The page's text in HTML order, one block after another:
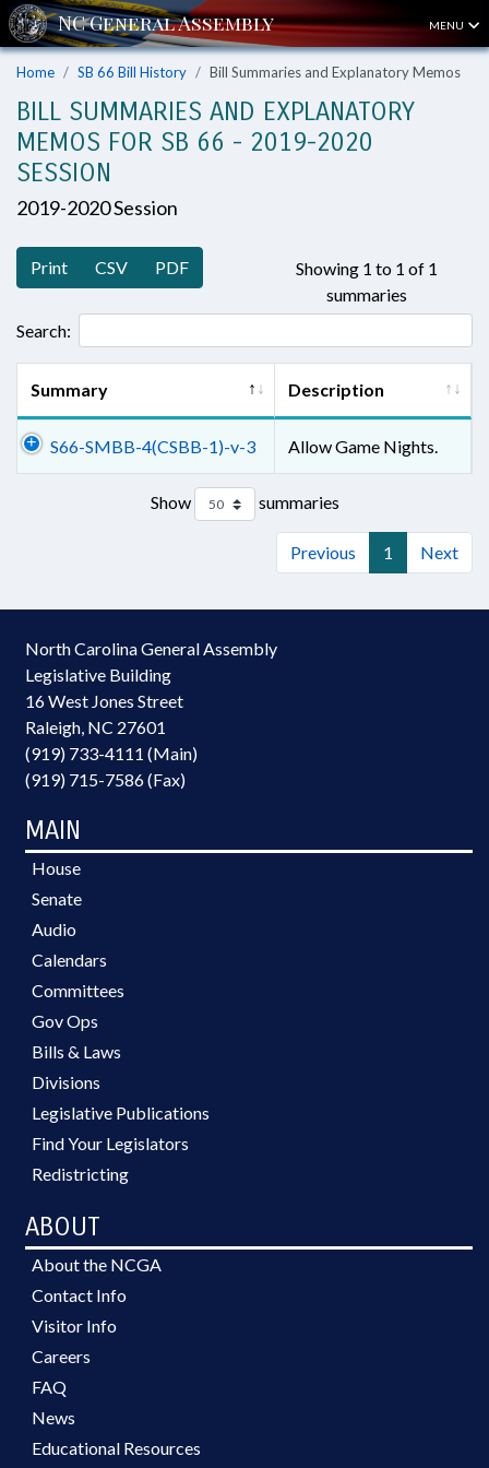
MENU
Home SB 66 Bill History Bill Summaries and Explanatory Memos
BILL SUMMARIES AND EXPLANATORY
MEMOS FOR SB 66 - 2019-2020
SESSION
2019-2020 Session
Print CSV PDF
Showing 1 to 1 of 1
summaries
Search:
Summary Description
S66-SMBB-4(CSBB-1)-v-3 Allow Game Nights.
Show summaries
Previous 1 Next
North Carolina General Assembly
Legislative Building
16 West Jones Street
Raleigh, NC 27601
(919) 733-4111 (Main)
(919) 715-7586 (Fax)
MAIN
House
Senate
Audio
Calendars
Committees
Gov Ops
Bills & Laws
Divisions
Legislative Publications
Find Your Legislators
Redistricting
ABOUT
About the NCGA
Contact Info
Visitor Info
Careers
FAQ
News
Educational Resources